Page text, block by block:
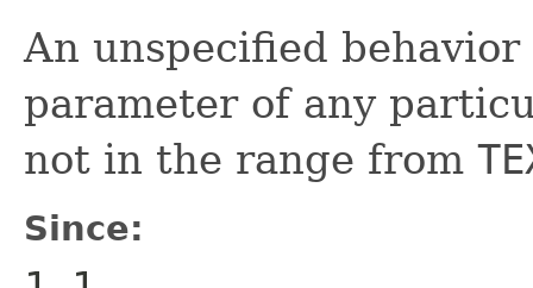
An unspecified
parameter of any
not in the range from
Since: